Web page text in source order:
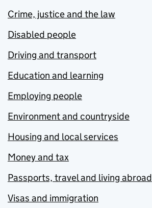
Crime, justice and the law
Disabled people
Driving and transport
Education and learning
Employing people
Environment and countryside
Housing and local services
Money and tax
Passports, travel and living abroad
Visas and immigration